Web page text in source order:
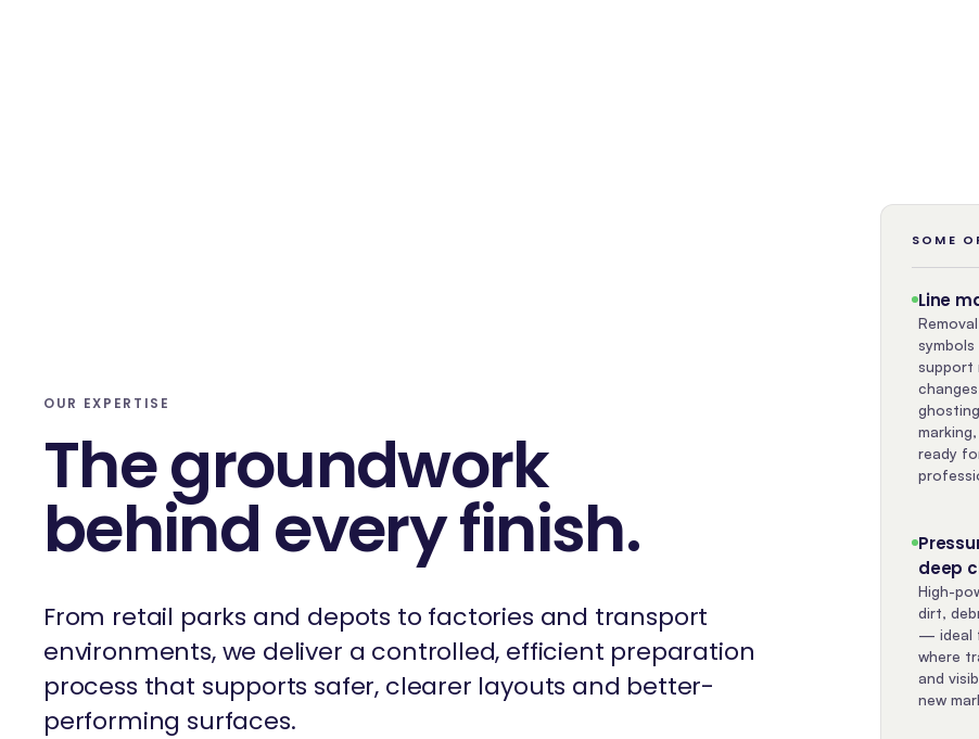
OUR EXPERTISE
The groundwork
behind every finish.
From retail parks and depots to factories and transport
environments, we deliver a controlled, efficient preparation
process that supports safer, clearer layouts and better-
performing surfaces.
SOME
Line
support
ready
deep
High-
dirt,
— ideal
where
and
new